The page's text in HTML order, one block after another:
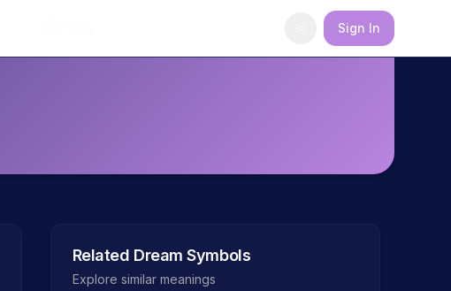
Sign In
Related Dream Symbols
Explore similar meanings